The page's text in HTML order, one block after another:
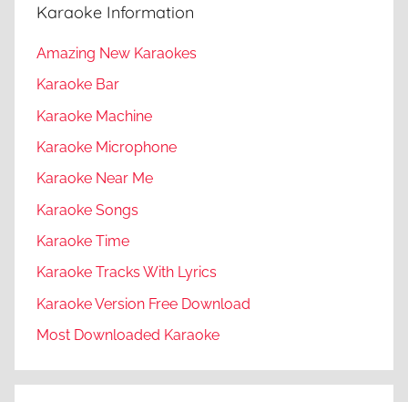
Karaoke Information
Amazing New Karaokes
Karaoke Bar
Karaoke Machine
Karaoke Microphone
Karaoke Near Me
Karaoke Songs
Karaoke Time
Karaoke Tracks With Lyrics
Karaoke Version Free Download
Most Downloaded Karaoke